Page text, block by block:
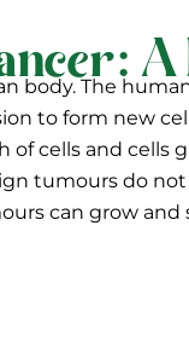
body. The
to form new
cells and
tumours do
can grow and